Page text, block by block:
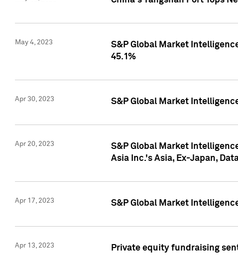
May 4, 2023
S&P Global Market
45.1%
Apr 30, 2023 S&P Global Market
Apr 20, 2023
S&P Global Market
Asia Inc.'s Asia, Ex-Japan,
Apr 17, 2023 S&P Global Market
Apr 13, 2023 Private equity fundraising